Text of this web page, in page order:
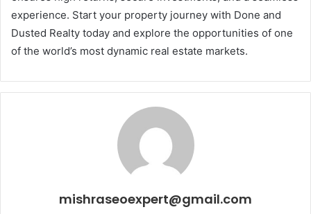
experience. Start your property journey with Done and
Dusted Realty today and explore the opportunities of one
of the world’s most dynamic real estate markets.
mishraseoexpert@gmail.com